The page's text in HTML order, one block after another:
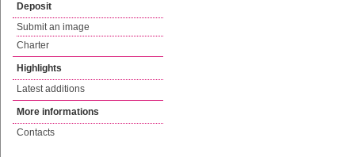
Deposit
Submit an image
Charter
Highlights
Latest additions
More informations
Contacts